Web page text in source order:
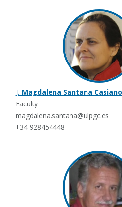
J. Magdalena Santana Casiano
Faculty
magdalena.santana@ulpgc.es
+34 928454448